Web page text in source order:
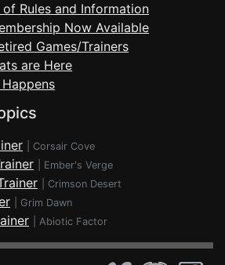
Rules and Information
Now Available
Games/Trainers
are Here
Corsair Cove
Ember's Verge
Crimson Desert
Grim Dawn
Abiotic Factor